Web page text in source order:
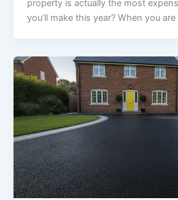
property is actually the most
you’ll make this year? When you